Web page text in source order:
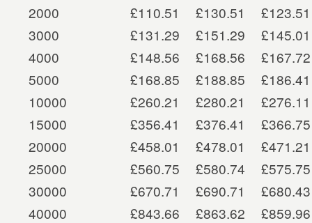
2000
£110.51 £130.51
£123.51
3000
£131.29 £151.29
£145.01
4000
£148.56 £168.56
£167.72
5000
£168.85 £188.85
£186.41
10000
£260.21 £280.21
£276.11
15000
£356.41 £376.41
£366.75
20000
£458.01 £478.01
£471.21
25000
£560.75 £580.74
£575.75
30000
£670.71 £690.71
£680.43
40000
£843.66 £863.62
£859.96